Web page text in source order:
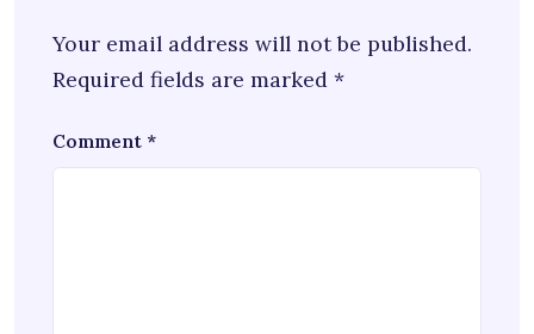
Your email address will not be published.
Required fields are marked *
Comment *